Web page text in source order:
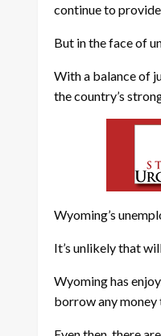
continue to
But in the face of
With a balance of
the country’s
Wyoming’s
It’s unlikely that
Wyoming has
borrow any money